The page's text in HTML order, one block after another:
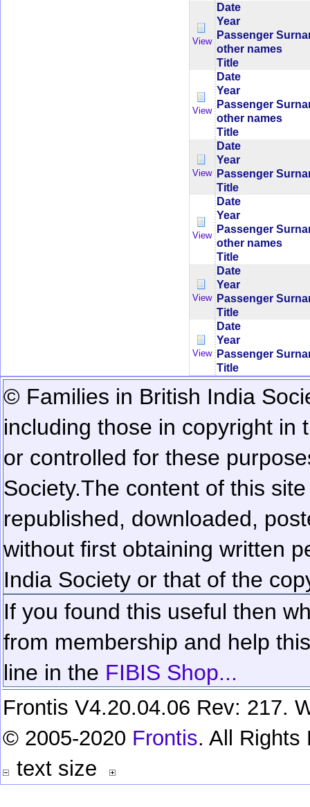
View
Date
Year
Passenger
other names
Title
View
Date
Year
Passenger
other names
Title
View
Date
Year
Passenger
Title
View
Date
Year
Passenger
other names
Title
View
Date
Year
Passenger
Title
View
Date
Year
Passenger
Title
© Families in British India
including those in copyright in
or controlled for these
Society.The content of this
republished, downloaded,
without first obtaining written
India Society or that of the
If you found this useful then
from membership and help
line in the FIBIS Shop...
Frontis V4.20.04.06 Rev: 217.
© 2005-2020 Frontis. All Rights
text size